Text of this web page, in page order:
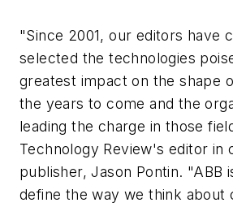
"Since 2001, our editors have
selected the technologies
greatest impact on the shape
the years to come and the
leading the charge in those
Technology Review's editor in
publisher, Jason Pontin. "ABB
define the way we think about